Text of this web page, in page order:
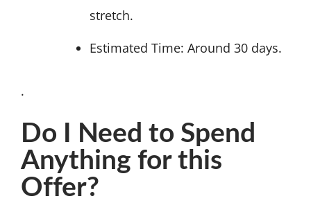
stretch.
Estimated Time: Around 30 days.
.
Do I Need to Spend
Anything for this
Offer?